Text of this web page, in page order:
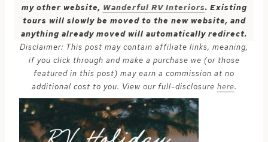
my other website, Wanderful RV Interiors. Existing
tours will slowly be moved to the new website, and
anything already moved will automatically redirect.
Disclaimer: This post may contain affiliate links, meaning,
if you click through and make a purchase we (or those
featured in this post) may earn a commission at no
additional cost to you. View our full-disclosure here.